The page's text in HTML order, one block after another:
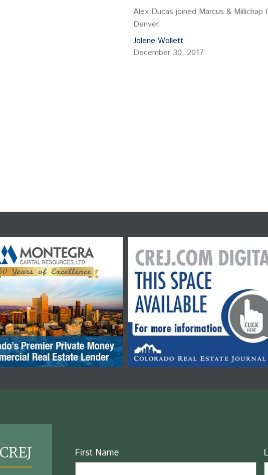
Alex Ducas joined Marcus &
Denver.
Jolene Wollett
December 30, 2017
Name
First Name